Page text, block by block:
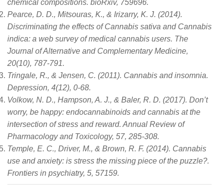
chemical compositions. bioRxiv, 759696.
Pearce, D. D., Mitsouras, K., & Irizarry, K. J. (2014).
Discriminating the effects of Cannabis sativa and Cannabis
indica: a web survey of medical cannabis users. The
Journal of Alternative and Complementary Medicine,
20(10), 787-791.
Tringale, R., & Jensen, C. (2011). Cannabis and insomnia.
Depression, 4(12), 0-68.
Volkow, N. D., Hampson, A. J., & Baler, R. D. (2017). Don’t
worry, be happy: endocannabinoids and cannabis at the
intersection of stress and reward. Annual Review of
Pharmacology and Toxicology, 57, 285-308.
Temple, E. C., Driver, M., & Brown, R. F. (2014). Cannabis
use and anxiety: is stress the missing piece of the puzzle?.
Frontiers in psychiatry, 5, 57159.